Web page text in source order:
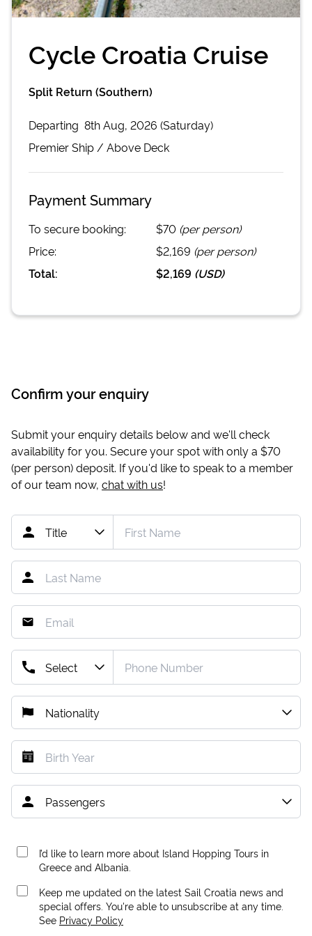
Cycle Croatia Cruise
Split Return (Southern)
Departing 8th Aug, 2026 (Saturday)
PremierShip / Above Deck
Payment Summary
To secure booking: $70 (per person)
Price:
$2,169 (per person)
Total:
$2,169 (USD)
Confirm your enquiry
Submit your enquiry details below and we'll check
availability for you. Secure your spot with only a $70
(per person) deposit. If you'd like to speak to a member
of our team now, chat with us!
I’d like to learn more about Island Hopping Tours in
Greece and Albania.
Keep me updated on the latest Sail Croatia news and
special offers. You're able to unsubscribe at any time.
See Privacy Policy